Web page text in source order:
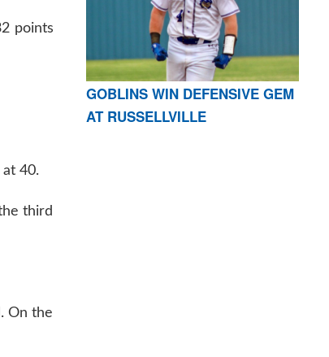
points
40.
third
On the
GOBLINS WIN DEFENSIVE GEM
AT RUSSELLVILLE